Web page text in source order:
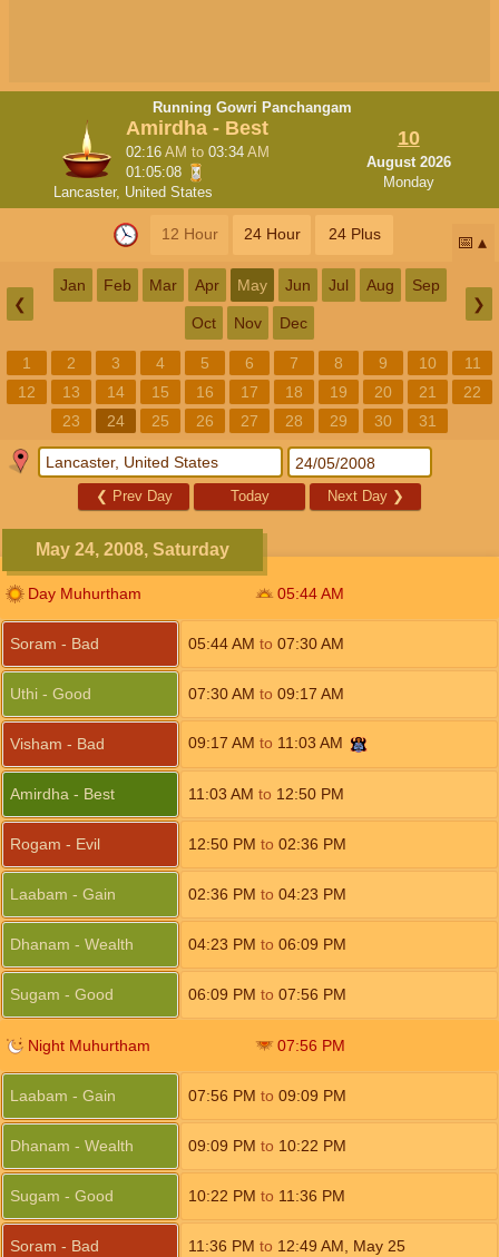
Running Gowri Panchangam
Amirdha - Best
02:16AM to03:34AM
01:05:08
Lancaster, United States
10
August 2026
Monday
12 Hour 24 Hour 24 Plus 📅
❮
Jan Feb Mar Apr May Jun Jul Aug Sep
Oct Nov Dec
❯
1 2 3 4 5 6 7 8 9 10
11
12
13 14 15 16 17 18 19 20 21
22
23
24 25 26 27 28 29 30 31
❮ Prev Day Today Next Day ❯
May 24, 2008, Saturday
Day Muhurtham 05:44AM
Soram - Bad 05:44AM to 07:30AM
Uthi - Good 07:30AM to 09:17 AM
Visham - Bad 09:17 AM to 11:03 AM
Amirdha - Best 11:03 AM to 12:50 PM
Rogam - Evil 12:50 PM to 02:36 PM
Laabam - Gain 02:36 PM to 04:23 PM
Dhanam - Wealth 04:23 PM to 06:09 PM
Sugam - Good 06:09 PM to 07:56 PM
Night Muhurtham 07:56 PM
Laabam - Gain 07:56 PM to 09:09 PM
Dhanam - Wealth 09:09 PM to 10:22 PM
Sugam - Good 10:22 PM to 11:36 PM
Soram - Bad 11:36 PM to 12:49 AM May 25